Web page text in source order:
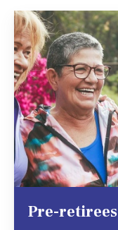
Pre-retirees